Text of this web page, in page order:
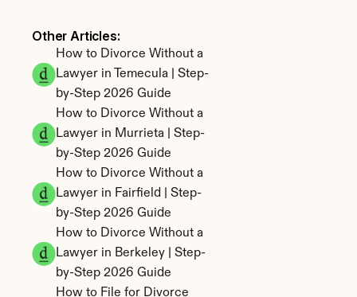
Other Articles:
How to Divorce Without a
Lawyer in Temecula | Step-
by-Step 2026 Guide
How to Divorce Without a
Lawyer in Murrieta | Step-
by-Step 2026 Guide
How to Divorce Without a
Lawyer in Fairfield | Step-
by-Step 2026 Guide
How to Divorce Without a
Lawyer in Berkeley | Step-
by-Step 2026 Guide
How to File for Divorce